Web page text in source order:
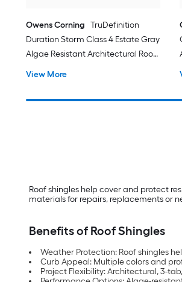
Owens Corning TruDefinition
Duration Storm Class 4 Estate Gray
Algae Resistant Architectural Roof
View More
Roof shingles help cover and protect
materials for repairs, replacements or
Benefits of Roof Shingles
Weather Protection: Roof shingles
Curb Appeal: Multiple colors and
Project Flexibility: Architectural, 3-